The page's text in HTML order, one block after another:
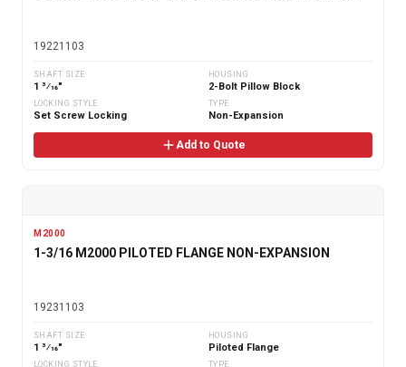
19221103
SHAFT SIZE
1 3⁄16"
HOUSING
2-Bolt Pillow Block
LOCKING STYLE
Set Screw Locking
TYPE
Non-Expansion
Add to Quote
M2000
1-3/16 M2000 PILOTED FLANGE NON-EXPANSION
19231103
SHAFT SIZE
1 3⁄16"
HOUSING
Piloted Flange
LOCKING STYLE TYPE